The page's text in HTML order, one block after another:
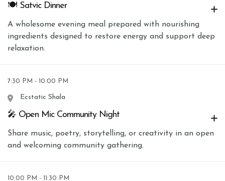
🍽 Satvic Dinner
A wholesome evening meal prepared with nourishing
ingredients designed to restore energy and support deep
relaxation.
7:30 PM - 10:00 PM
Ecstatic Shala
🎤 Open Mic Community Night
Share music, poetry, storytelling, or creativity in an open
and welcoming community gathering.
10:00 PM - 11:30 PM